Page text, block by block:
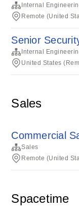
Internal
Remote (United
Senior
Internal
United States
Sales
Commercial
Sales
Remote (United
Spacetime